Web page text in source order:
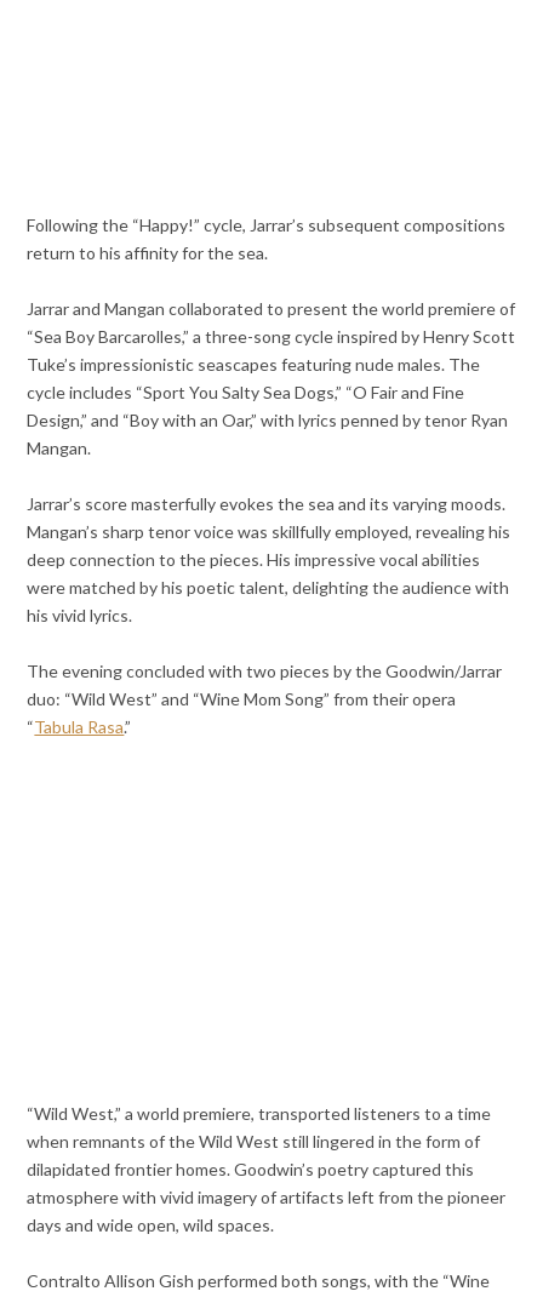
Following the “Happy!” cycle, Jarrar’s subsequent compositions
return to his affinity for the sea.
Jarrar and Mangan collaborated to present the world premiere of
“Sea Boy Barcarolles,” a three-song cycle inspired by Henry Scott
Tuke’s impressionistic seascapes featuring nude males. The
cycle includes “Sport You Salty Sea Dogs,” “O Fair and Fine
Design,” and “Boy with an Oar,” with lyrics penned by tenor Ryan
Mangan.
Jarrar’s score masterfully evokes the sea and its varying moods.
Mangan’s sharp tenor voice was skillfully employed, revealing his
deep connection to the pieces. His impressive vocal abilities
were matched by his poetic talent, delighting the audience with
his vivid lyrics.
The evening concluded with two pieces by the Goodwin/Jarrar
duo: “Wild West” and “Wine Mom Song” from their opera
“Tabula Rasa.”
“Wild West,” a world premiere, transported listeners to a time
when remnants of the Wild West still lingered in the form of
dilapidated frontier homes. Goodwin’s poetry captured this
atmosphere with vivid imagery of artifacts left from the pioneer
days and wide open, wild spaces.
Contralto Allison Gish performed both songs, with the “Wine